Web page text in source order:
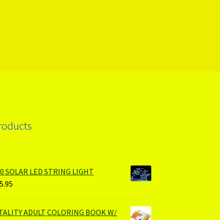
SOLAR LED STRING LIGHT
ADULT COLORING BOOK W/